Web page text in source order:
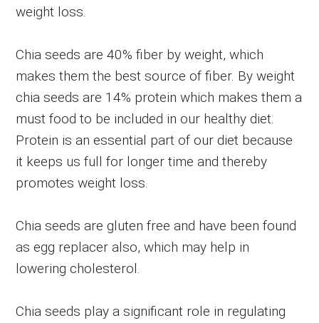
weight loss.
Chia seeds are 40% fiber by weight, which
makes them the best source of fiber. By weight
chia seeds are 14% protein which makes them a
must food to be included in our healthy diet.
Protein is an essential part of our diet because
it keeps us full for longer time and thereby
promotes weight loss.
Chia seeds are gluten free and have been found
as egg replacer also, which may help in
lowering cholesterol.
Chia seeds play a significant role in regulating